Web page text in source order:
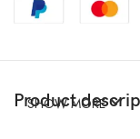
Product
SHOW MORE